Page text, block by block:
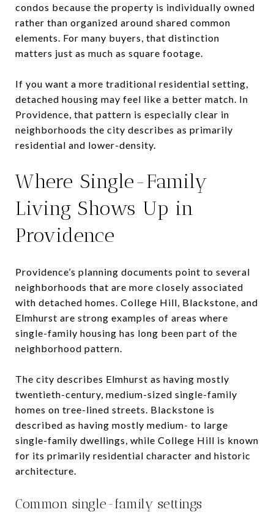
condos because the property is individually owned
rather than organized around shared common
elements. For many buyers, that distinction
matters just as much as square footage.
If you want a more traditional residential setting,
detached housing may feel like a better match. In
Providence, that pattern is especially clear in
neighborhoods the city describes as primarily
residential and lower-density.
Where Single-Family
Living Shows Up in
Providence
Providence’s planning documents point to several
neighborhoods that are more closely associated
with detached homes. College Hill, Blackstone, and
Elmhurst are strong examples of areas where
single-family housing has long been part of the
neighborhood pattern.
The city describes Elmhurst as having mostly
twentieth-century, medium-sized single-family
homes on tree-lined streets. Blackstone is
described as having mostly medium- to large
single-family dwellings, while College Hill is known
for its primarily residential character and historic
architecture.
Common single-family settings